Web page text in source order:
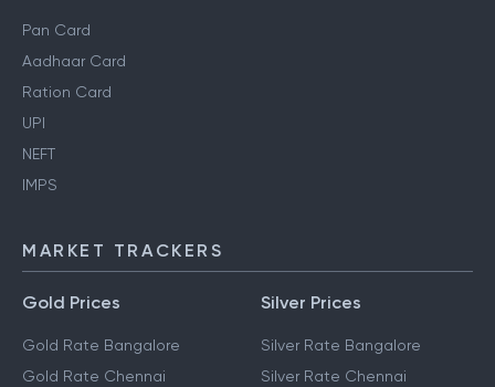
Pan Card
Aadhaar Card
Ration Card
UPI
NEFT
IMPS
MARKET TRACKERS
Gold Prices
Gold Rate Bangalore
Gold Rate Chennai
Silver Prices
Silver Rate Bangalore
Silver Rate Chennai